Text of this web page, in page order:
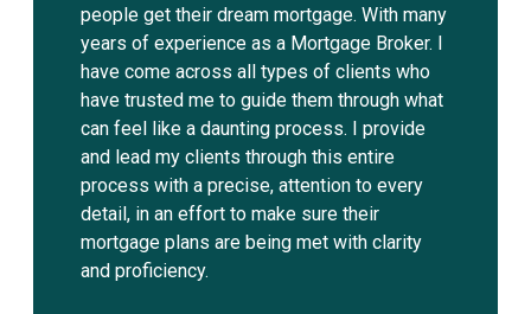
people get their dream mortgage. With many
years of experience as a Mortgage Broker. I
have come across all types of clients who
have trusted me to guide them through what
can feel like a daunting process. I provide
and lead my clients through this entire
process with a precise, attention to every
detail, in an effort to make sure their
mortgage plans are being met with clarity
and proficiency.